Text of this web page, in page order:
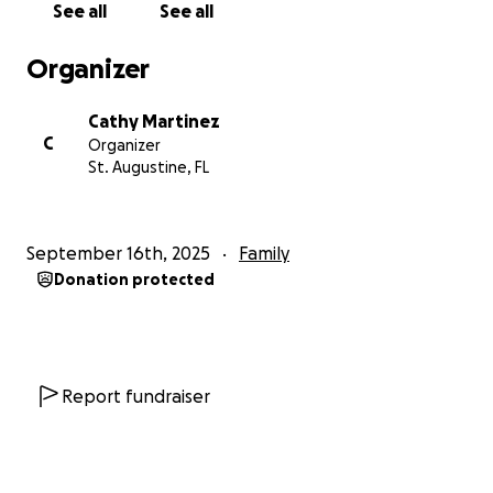
you please keep Anthony in your prayers for
See all See all
Organizer
C
Cathy Martinez
Organizer
St. Augustine, FL
September 16th, 2025 Family
Donation protected
Report fundraiser